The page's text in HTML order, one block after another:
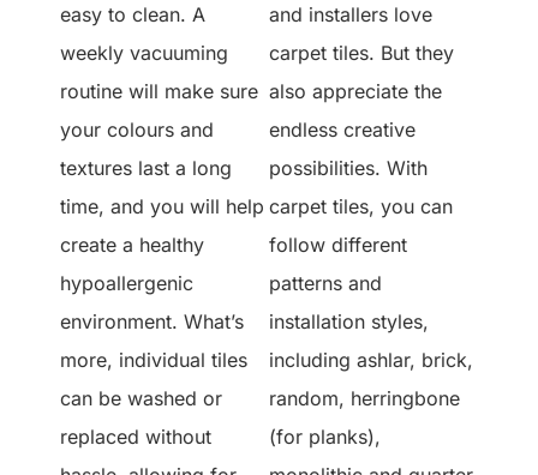
easy to clean. A
weekly vacuuming
routine will make sure
your colours and
textures last a long
time, and you will help
create a healthy
hypoallergenic
environment. What’s
more, individual tiles
can be washed or
replaced without
and installers love
carpet tiles. But they
also appreciate the
endless creative
possibilities. With
carpet tiles, you can
follow different
patterns and
installation styles,
including ashlar, brick,
random, herringbone
(for planks),